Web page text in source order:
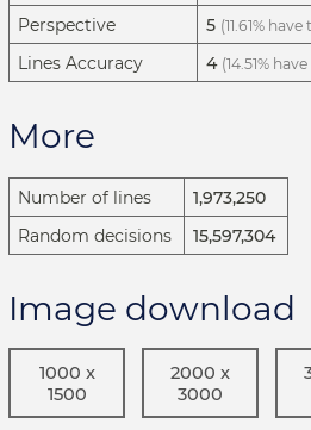
Perspective 5 (11.61%
Lines Accuracy 4 (14.51%
More
Number of lines
1,973,250
Random decisions
15,597,304
Image download
1000 x
1500
2000 x
3000